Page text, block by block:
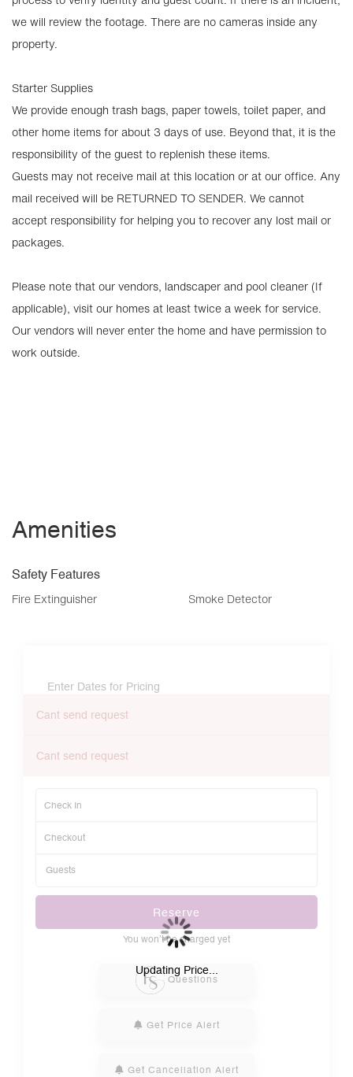
we will review the footage. There are no cameras inside any
property.
Starter Supplies
We provide enough trash bags, paper towels, toilet paper, and
other home items for about 3 days of use. Beyond that, it is the
responsibility of the guest to replenish these items.
Guests may not receive mail at this location or at our office. Any
mail received will be RETURNED TO SENDER. We cannot
accept responsibility for helping you to recover any lost mail or
packages.
Please note that our vendors, landscaper and pool cleaner (If
applicable), visit our homes at least twice a week for service.
Our vendors will never enter the home and have permission to
work outside.
Amenities
Safety Features
Fire Extinguisher Smoke Detector
Enter Dates for Pricing
Cant send request
Cant send request
Reserve
You won’t be charged yet
Questions
Get Price Alert
Get Cancellation Alert
Updating Price...